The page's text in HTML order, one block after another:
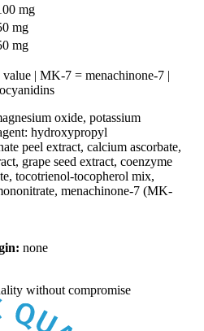
mg
mg
mg
| MK-7 = menachinone-7 |
oxide, potassium
hydroxypropyl
peel extract, calcium ascorbate,
grape seed extract, coenzyme
tocotrienol-tocopherol mix,
menachinone-7 (MK-
none
without compromise